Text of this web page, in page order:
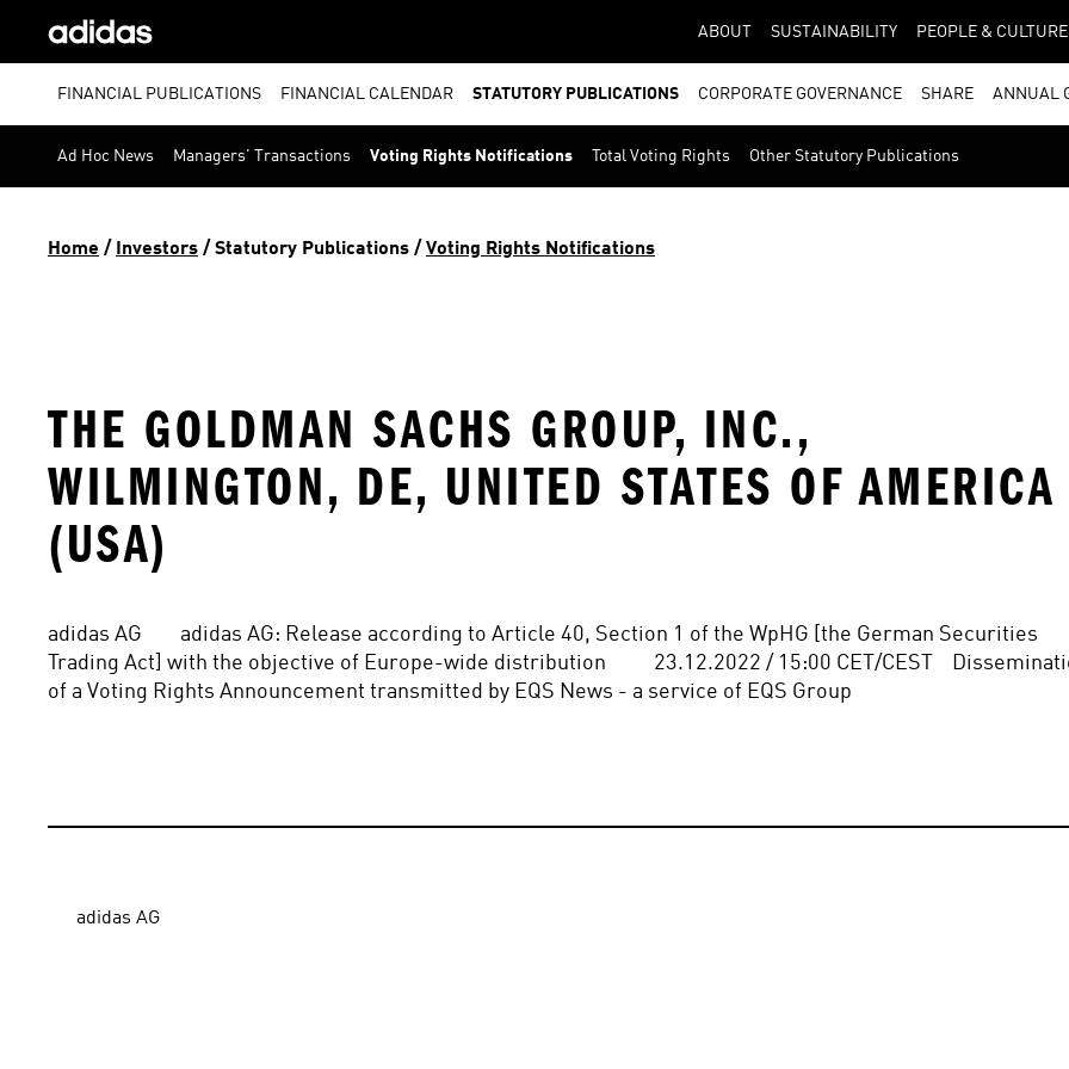
ABOUT SUSTAINABILITY PEOPLE & CULTURE
FINANCIAL PUBLICATIONS FINANCIAL CALENDAR STATUTORY PUBLICATIONS CORPORATE GOVERNANCE SHARE ANNUAL
Ad Hoc News Managers' Transactions Voting Rights Notifications Total Voting Rights Other Statutory Publications
Home / Investors / Statutory Publications / Voting Rights Notifications
THE GOLDMAN SACHS GROUP, INC.,
WILMINGTON, DE, UNITED STATES OF AMERICA
(USA)
adidas AG        adidas AG: Release according to Article 40, Section 1 of the WpHG [the German Securities
Trading Act] with the objective of Europe-wide distribution          23.12.2022 / 15:00 CET/CEST
of a Voting Rights Announcement transmitted by EQS News - a service of EQS Group
adidas AG